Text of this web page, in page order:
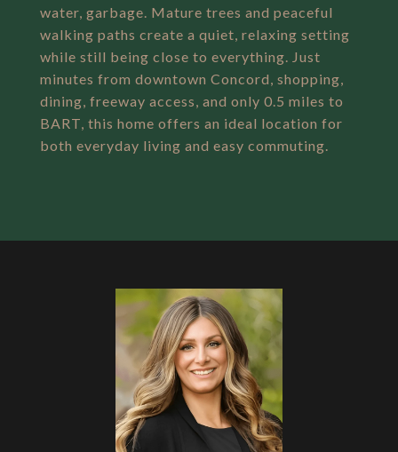
water, garbage. Mature trees and peaceful
walking paths create a quiet, relaxing setting
while still being close to everything. Just
minutes from downtown Concord, shopping,
dining, freeway access, and only 0.5 miles to
BART, this home offers an ideal location for
both everyday living and easy commuting.